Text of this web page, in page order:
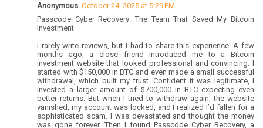
Anonymous October 24, 2025 at 5:29 PM
Passcode Cyber Recovery: The Team That Saved My Bitcoin
Investment
I rarely write reviews, but I had to share this experience. A few
months ago, a close friend introduced me to a Bitcoin
investment website that looked professional and convincing. I
started with $150,000 in BTC and even made a small successful
withdrawal, which built my trust. Confident it was legitimate, I
invested a larger amount of $700,000 in BTC expecting even
better returns. But when I tried to withdraw again, the website
vanished, my account was locked, and I realized I’d fallen for a
sophisticated scam. I was devastated and thought the money
was gone forever. Then I found Passcode Cyber Recovery, a